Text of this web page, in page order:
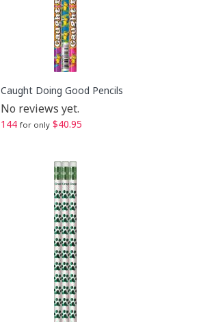
Caught Doing Good Pencils
No reviews yet.
144 for only $40.95